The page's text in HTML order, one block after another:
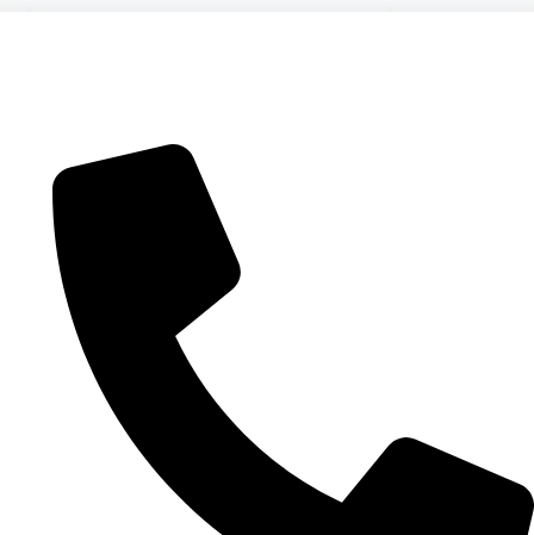
Sports & Entertainment
HEALTHCARE
Hospitals
Medical Office Buildings
Long & Short-Term Care Facilities